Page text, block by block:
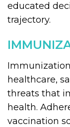
educated
trajectory.
healthcare,
threats that
health.
vaccination